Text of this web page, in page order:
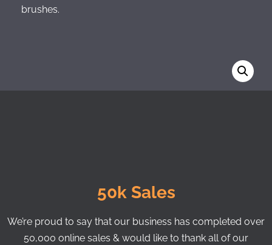
brushes.
50k Sales
We’re proud to say that our business has completed over
50,000 online sales & would like to thank all of our